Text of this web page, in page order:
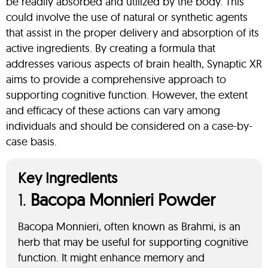
could involve the use of natural or synthetic agents
that assist in the proper delivery and absorption of its
active ingredients. By creating a formula that
addresses various aspects of brain health, Synaptic XR
aims to provide a comprehensive approach to
supporting cognitive function. However, the extent
and efficacy of these actions can vary among
individuals and should be considered on a case-by-
case basis.
Key Ingredients
1. Bacopa Monnieri Powder
Bacopa Monnieri, often known as Brahmi, is an
herb that may be useful for supporting cognitive
function. It might enhance memory and